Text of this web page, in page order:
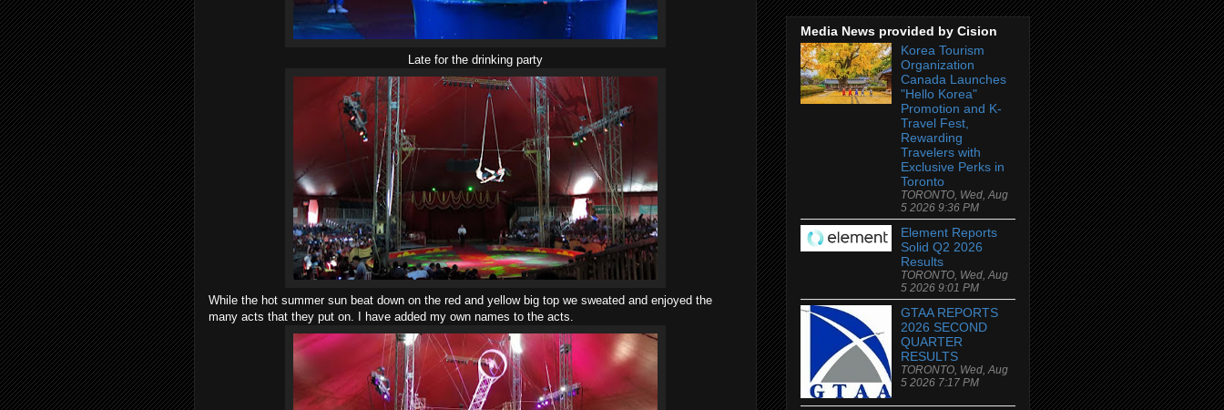
Late for the drinking party
While the hot summer sun beat down on the red and yellow big top we sweated and enjoyed the
many acts that they put on. I have added my own names to the acts.
Media News provided by Cision
Korea Tourism
Organization
Canada Launches
"Hello Korea"
Promotion and K-
Travel Fest,
Rewarding
Travelers with
Exclusive Perks in
Toronto
TORONTO, Wed, Aug
5 2026 9:36 PM
Element Reports
Solid Q2 2026
Results
TORONTO, Wed, Aug
5 2026 9:01 PM
GTAA REPORTS
2026 SECOND
QUARTER
RESULTS
TORONTO, Wed, Aug
5 2026 7:17 PM